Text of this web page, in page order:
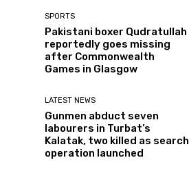
SPORTS
Pakistani boxer Qudratullah
reportedly goes missing
after Commonwealth
Games in Glasgow
LATEST NEWS
Gunmen abduct seven
labourers in Turbat’s
Kalatak, two killed as search
operation launched